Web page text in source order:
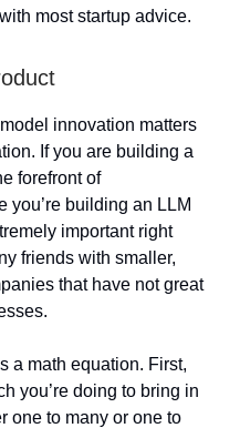
most startup advice.
innovation matters
If you are building a
forefront of
you’re building an LLM
important right
friends with smaller,
that have not great
a math equation. First,
you’re doing to bring in
one to many or one to